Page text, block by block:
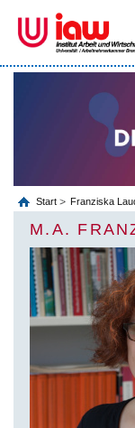
Start Franziska
M.A.